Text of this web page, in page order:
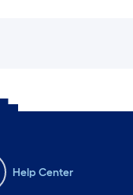
Help Center